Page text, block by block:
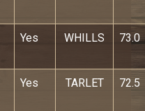
Yes WHILLS 73.0
Yes TARLET 72.5